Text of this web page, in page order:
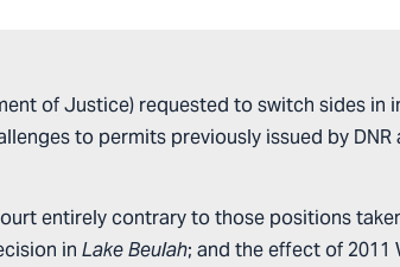
of Justice) requested to switch sides in
to permits previously issued by
entirely contrary to those positions
in Lake Beulah; and the effect of 2011